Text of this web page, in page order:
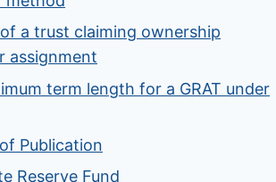
a trust claiming ownership
assignment
term length for a GRAT under
Publication
Reserve Fund